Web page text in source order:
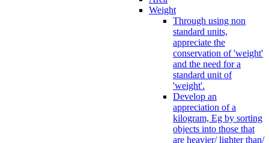
Weight
Through using non
standard units,
appreciate the
conservation of 'weight'
and the need for a
standard unit of
'weight'.
Develop an
appreciation of a
kilogram, Eg by sorting
objects into those that
are heavier/ lighter than/